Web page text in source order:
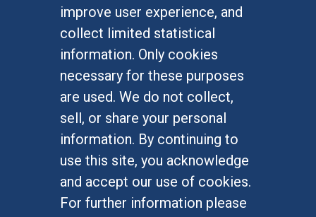
improve user experience, and
collect limited statistical
information. Only cookies
necessary for these purposes
are used. We do not collect,
sell, or share your personal
information. By continuing to
use this site, you acknowledge
and accept our use of cookies.
For further information please
Graduate Studies
Alumni
Outreach Programs
Research Programs
At UC Irvine, providing a culture of inclusion & equal
opportunity is a campus commitment. If you have
difficulty accessing materials on this site, please
emailcommunications@socsci.uci.edu.